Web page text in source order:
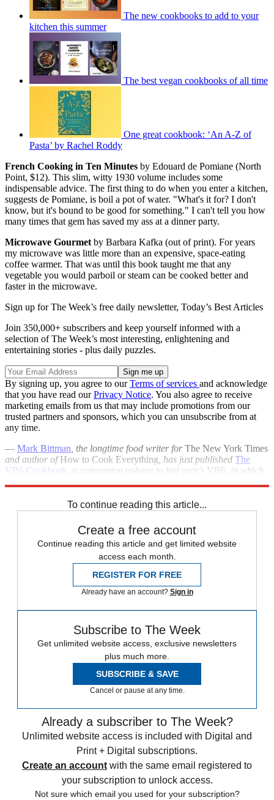
The new cookbooks to add to your
kitchen this summer
The best vegan cookbooks of all time
One great cookbook: ‘An A-Z of
Pasta’ by Rachel Roddy
French Cooking in Ten Minutes by Edouard de Pomiane (North
Point, $12). This slim, witty 1930 volume includes some
indispensable advice. The first thing to do when you enter a kitchen,
suggests de Pomiane, is boil a pot of water. "What's it for? I don't
know, but it's bound to be good for something." I can't tell you how
many times that gem has saved my ass at a dinner party.
Microwave Gourmet by Barbara Kafka (out of print). For years
my microwave was little more than an expensive, space-eating
coffee warmer. That was until this book taught me that any
vegetable you would parboil or steam can be cooked better and
faster in the microwave.
Sign up for The Week’s free daily newsletter, Today’s Best Articles
Join 350,000+ subscribers and keep yourself informed with a
selection of The Week’s most interesting, enlightening and
entertaining stories - plus daily puzzles.
By signing up, you agree to ourTerms of services and acknowledge
that you have read ourPrivacy Notice. You also agree to receive
marketing emails from us that may include promotions from our
trusted partners and sponsors, which you can unsubscribe from at
any time.
— Mark Bittman , the longtime food writer forThe New York Times
and author ofHow to Cook Everything , has just published The
VB6 Cookbook
, a companion volume to last year's VB6 , in which
To continue reading this article...
Create a free account
Continue reading this article and get limited website
access each month.
REGISTER FOR FREE
Already have an account? Sign in
Subscribe to The Week
Get unlimited website access, exclusive newsletters
plus much more.
SUBSCRIBE & SAVE
Cancel or pause at any time.
Already a subscriber to The Week?
Unlimited website access is included with Digital and
Print + Digital subscriptions.
Create an account with the same email registered to
your subscription to unlock access.
Not sure which email you used for your subscription?